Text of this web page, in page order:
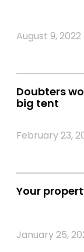
August 9, 2022
Doubters
big tent
February 23,
Your
January 25,